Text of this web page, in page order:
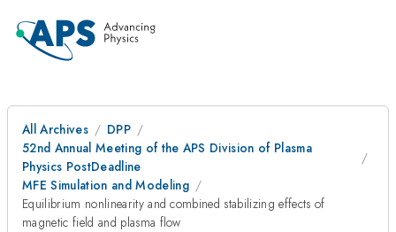
All Archives
DPP
52nd Annual Meeting of the APS Division of Plasma
Physics PostDeadline
MFE Simulation and Modeling
Equilibrium nonlinearity and combined stabilizing effects of
magnetic field and plasma flow